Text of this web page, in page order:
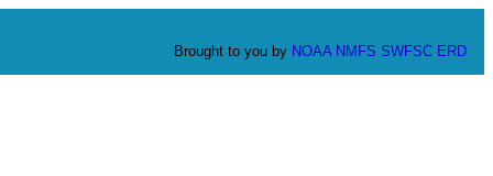
Brought to you by NOAA NMFS SWFSC ERD